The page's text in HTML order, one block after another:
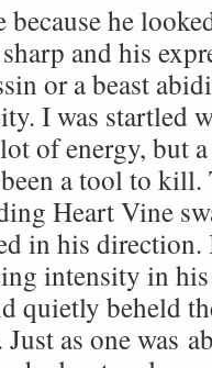
he
and his
or a beast
I was startled
of energy, but
a tool to kill.
Heart Vine
in his direction.
intensity in his
quietly beheld
as one was